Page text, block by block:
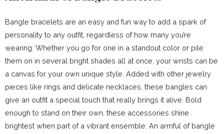
Bangle bracelets are an easy and fun way to add a spark of
personality to any outfit, regardless of how many you’re
wearing. Whether you go for one in a standout color or pile
them on in several bright shades all at once, your wrists can be
a canvas for your own unique style. Added with other jewelry
pieces like rings and delicate necklaces, these bangles can
give an outfit a special touch that really brings it alive. Bold
enough to stand on their own, these accessories shine
brightest when part of a vibrant ensemble. An armful of bangle